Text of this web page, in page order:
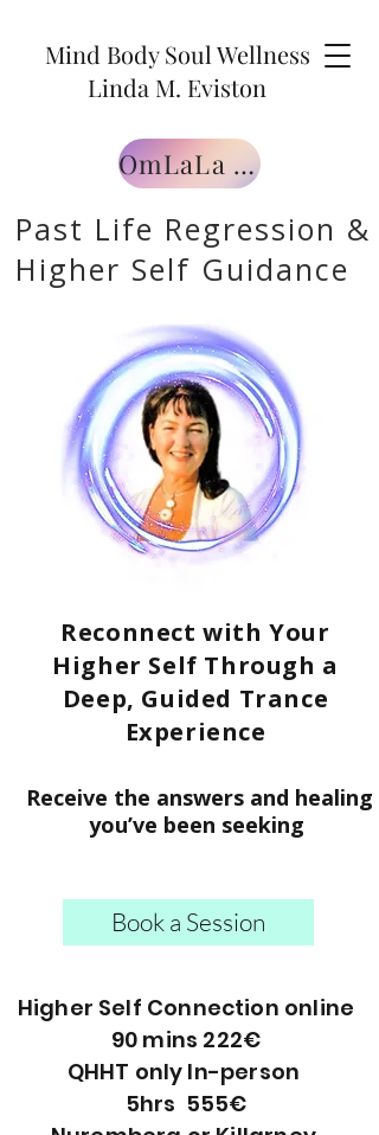
Mind Body Soul Wellness
Linda M. Eviston
OmLaLa Free Gift
Past Life Regression &
Higher Self Guidance
Reconnect with Your
Higher Self Through a
Deep, Guided Trance
Experience
Receive the answers and healing
you’ve been seeking
Book a Session
Higher Self Connection online
90 mins 222€
QHHT only In-person
5hrs 555€